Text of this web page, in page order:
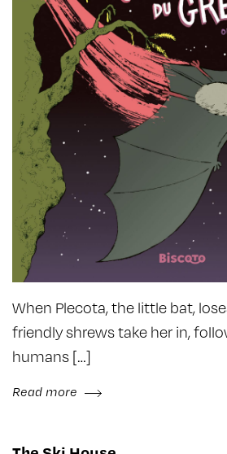
When Plecota, the little bat,
friendly shrews take her in,
humans […]
Read more